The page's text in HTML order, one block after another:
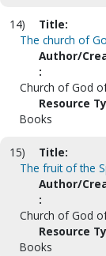
14)
Title:
The church of
Author/
:
Church of God
Resource
Books
15)
Title:
The fruit of the
Author/
:
Church of God
Resource
Books